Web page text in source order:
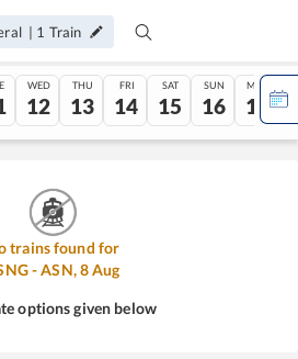
| 1 Train
WED
12
THU
13
FRI
14
SAT
15
SUN
16
MON
17
trains found for
-ASN,8Aug
options given below